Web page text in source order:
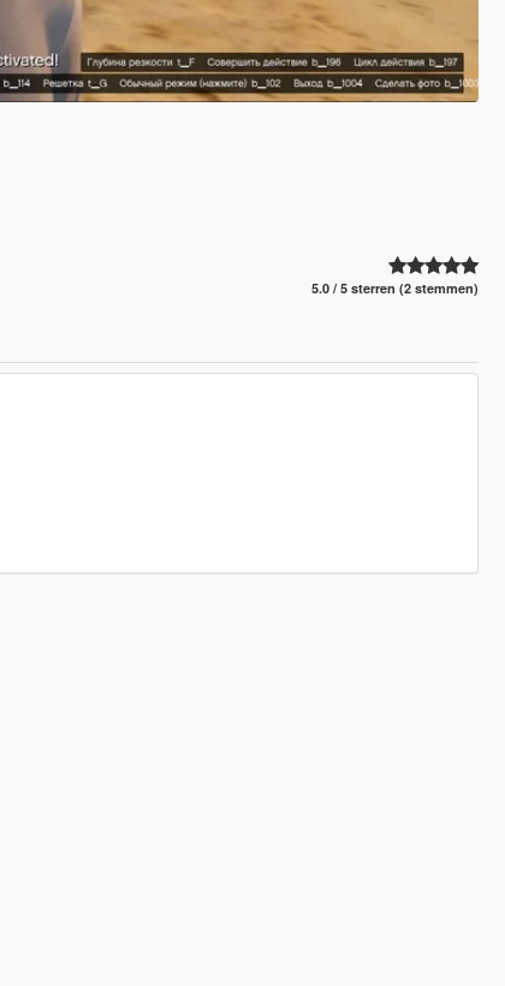
5.0 / 5 sterren (2 stemmen)